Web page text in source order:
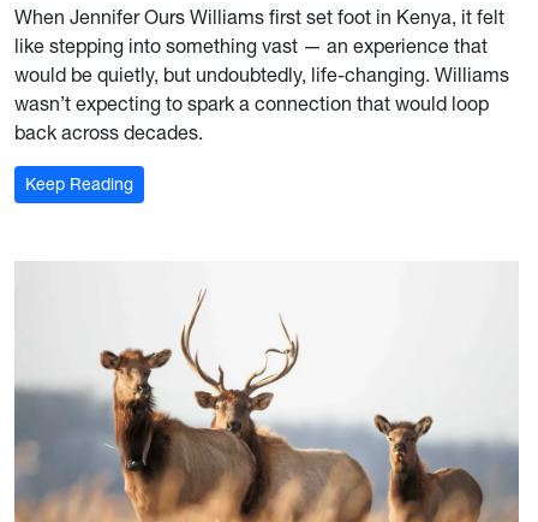
When Jennifer Ours Williams first set foot in Kenya, it felt
like stepping into something vast — an experience that
would be quietly, but undoubtedly, life-changing. Williams
wasn’t expecting to spark a connection that would loop
back across decades.
Keep Reading: A Bridge Between Continents